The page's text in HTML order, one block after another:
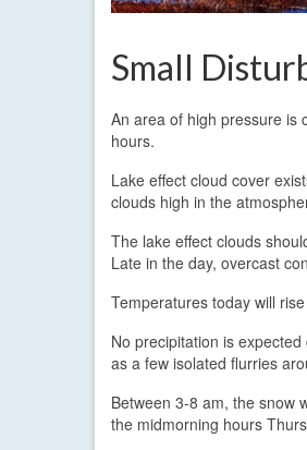
Small
An area of high pressure is
hours.
Lake effect cloud cover
clouds high in the
The lake effect clouds
Late in the day, overcast
Temperatures today will
No precipitation is
as a few isolated flurries
Between 3-8 am, the snow
the midmorning hours